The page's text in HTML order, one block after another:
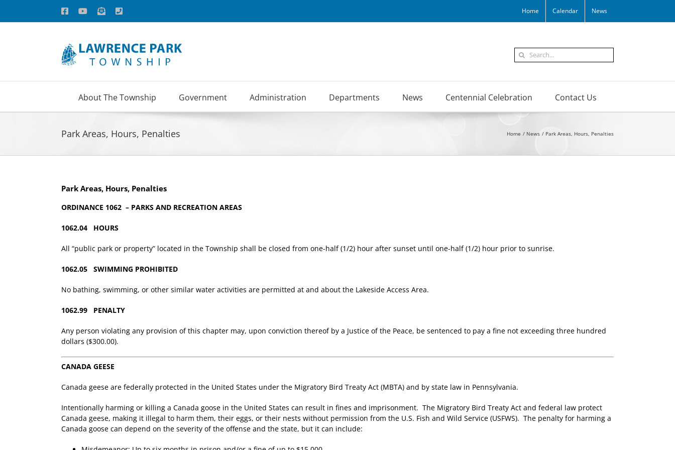
content
FacebookYouTube
EmailPhone Home Calendar News
Search
for:
About The Township Government Administration Departments News Centennial Celebration Contact Us
Park Areas, Hours, Penalties Home News Park Areas, Hours, Penalties
Park Areas, Hours, Penalties
ORDINANCE 1062 – PARKS AND RECREATION AREAS
1062.04 HOURS
All “public park or property” located in the Township shall be closed from one-half (1/2) hour after sunset until one-half (1/2) hour prior to sunrise.
1062.05 SWIMMING PROHIBITED
No bathing, swimming, or other similar water activities are permitted at and about the Lakeside Access Area.
1062.99 PENALTY
Any person violating any provision of this chapter may, upon conviction thereof by a Justice of the Peace, be sentenced to pay a fine not exceeding three hundred
dollars ($300.00).
CANADA GEESE
Canada geese are federally protected in the United States under the Migratory Bird Treaty Act (MBTA) and by state law in Pennsylvania.
Intentionally harming or killing a Canada goose in the United States can result in fines and imprisonment. The Migratory Bird Treaty Act and federal law protect
Canada geese, making it illegal to harm them, their eggs, or their nests without permission from the U.S. Fish and Wild Service (USFWS). The penalty for harming a
Canada goose can depend on the severity of the offense and the state, but it can include: